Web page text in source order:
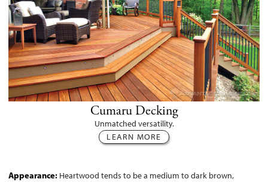
Cumaru Decking
Unmatched versatility.
LEARN MORE
Appearance: Heartwood tends to be a medium to dark brown,